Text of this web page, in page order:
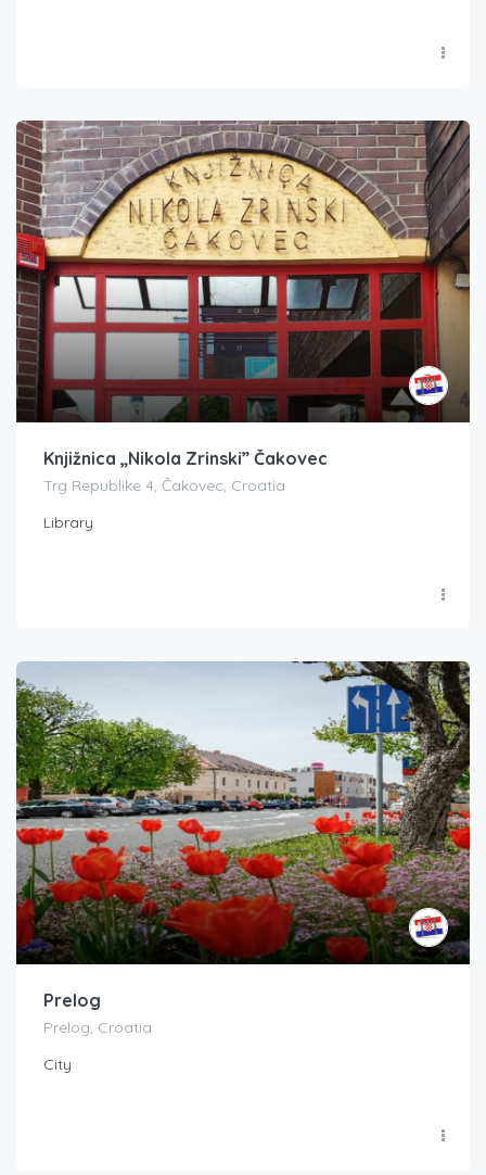
Knjižnica „Nikola Zrinski” Čakovec
Trg Republike 4, Čakovec, Croatia
Library
Prelog
Prelog, Croatia
City